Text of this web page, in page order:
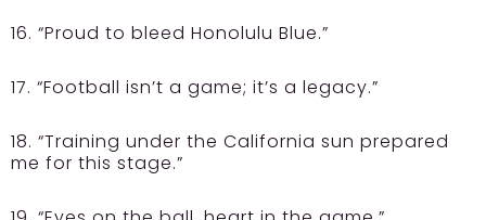
16. “Proud to bleed Honolulu Blue.”
17. “Football isn’t a game; it’s a legacy.”
18. “Training under the California sun prepared
me for this stage.”